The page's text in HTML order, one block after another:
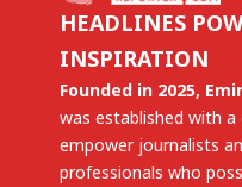
HEADLINES
INSPIRATION
Founded in 2025,
was established with
empower journalists
professionals who